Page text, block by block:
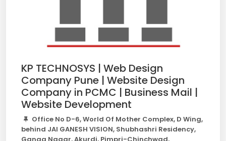
KP TECHNOSYS | Web Design
Company Pune | Website Design
Company in PCMC | Business Mail |
Website Development
Office No D-6, World Of Mother Complex, D Wing,
behind JAI GANESH VISION, Shubhashri Residency,